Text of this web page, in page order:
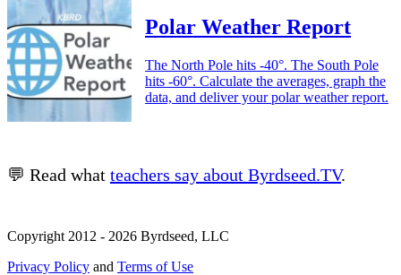
Polar Weather Report
The North Pole hits -40°. The South Pole
hits -60°. Calculate the averages, graph the
data, and deliver your polar weather report.
💬 Read what teachers say about Byrdseed.TV.
Copyright 2012 - 2026 Byrdseed, LLC
Privacy Policy and Terms of Use